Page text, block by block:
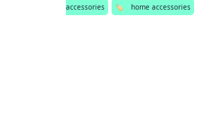
accessories
🏷️ home accessories